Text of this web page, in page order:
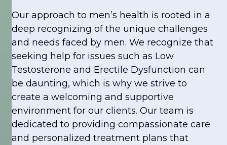
Our approach to men’s health is rooted in a
deep recognizing of the unique challenges
and needs faced by men. We recognize that
seeking help for issues such as Low
Testosterone and Erectile Dysfunction can
be daunting, which is why we strive to
create a welcoming and supportive
environment for our clients. Our team is
dedicated to providing compassionate care
and personalized treatment plans that